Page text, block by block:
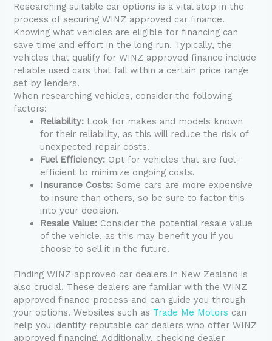
Researching suitable car options is a vital step in the
process of securing WINZ approved car finance.
Knowing what vehicles are eligible for financing can
save time and effort in the long run. Typically, the
vehicles that qualify for WINZ approved finance include
reliable used cars that fall within a certain price range
set by lenders.
When researching vehicles, consider the following
factors:
Reliability: Look for makes and models known
for their reliability, as this will reduce the risk of
unexpected repair costs.
Fuel Efficiency: Opt for vehicles that are fuel-
efficient to minimize ongoing costs.
Insurance Costs: Some cars are more expensive
to insure than others, so be sure to factor this
into your decision.
Resale Value: Consider the potential resale value
of the vehicle, as this may benefit you if you
choose to sell it in the future.
Finding WINZ approved car dealers in New Zealand is
also crucial. These dealers are familiar with the WINZ
approved finance process and can guide you through
your options. Websites such as Trade Me Motors can
help you identify reputable car dealers who offer WINZ
approved financing. Additionally, checking dealer